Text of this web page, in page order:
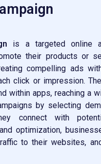
is a targeted online
their products or
compelling ads
click or impression.
within apps, reaching a
by selecting
connect with
optimization,
to their websites,